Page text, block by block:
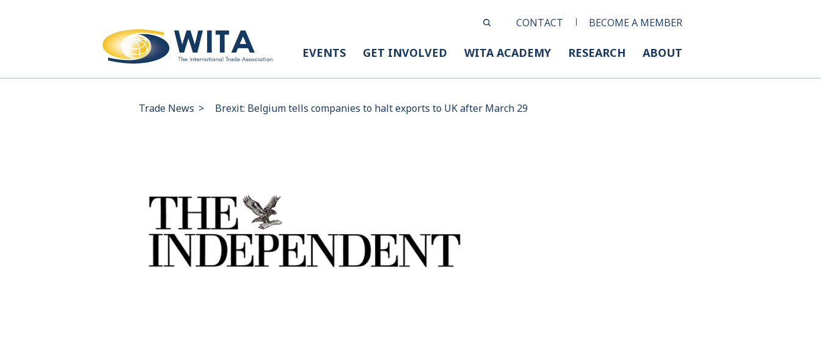
CONTACT BECOME A MEMBER
EVENTS GET INVOLVED WITA ACADEMY RESEARCH ABOUT
Trade News > Brexit: Belgium tells companies to halt exports to UK after March 29